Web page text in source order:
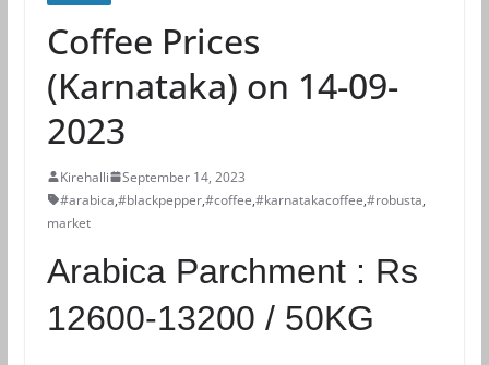
Coffee Prices
(Karnataka) on 14-09-
2023
Kirehalli
September 14, 2023
#arabica,#blackpepper,#coffee,#karnatakacoffee,#robusta,
market
Arabica Parchment : Rs
12600-13200 / 50KG